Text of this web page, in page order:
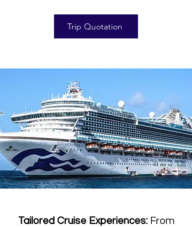
Trip Quotation
Tailored Cruise Experiences:From